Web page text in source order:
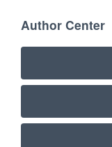
Author Center